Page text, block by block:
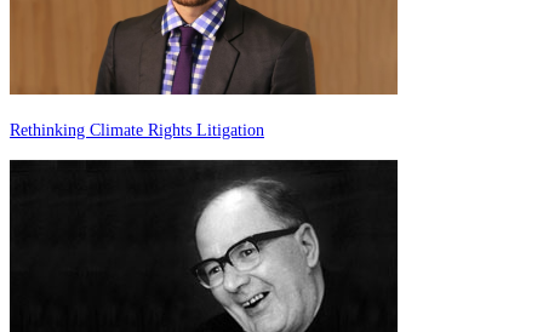
Rethinking Climate Rights Litigation